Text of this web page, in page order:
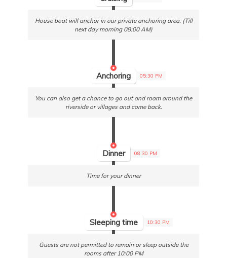
House boat will anchor in our private anchoring area. (Till
next day morning 08:00 AM)
Anchoring 05:30 PM
You can also get a chance to go out and roam around the
riverside or villages and come back.
Dinner 08:30 PM
Time for your dinner
Sleeping time 10:30 PM
Guests are not permitted to remain or sleep outside the
rooms after 10:00 PM